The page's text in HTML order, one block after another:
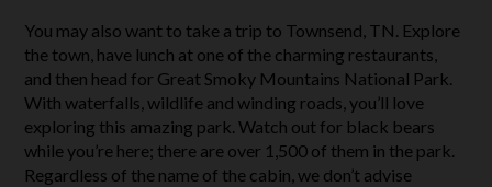
You may also want to take a trip to Townsend, TN. Explore
the town, have lunch at one of the charming restaurants,
and then head for Great Smoky Mountains National Park.
With waterfalls, wildlife and winding roads, you’ll love
exploring this amazing park. Watch out for black bears
while you’re here; there are over 1,500 of them in the park.
Regardless of the name of the cabin, we don’t advise